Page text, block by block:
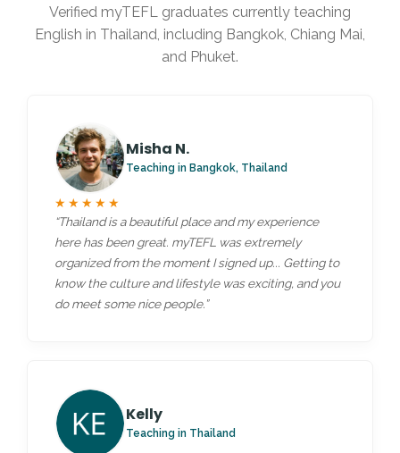
Verified myTEFL graduates currently teaching
English in Thailand, including Bangkok, Chiang Mai,
and Phuket.
Misha N.
Teaching in Bangkok, Thailand
★★★★★
“Thailand is a beautiful place and my experience
here has been great. myTEFL was extremely
organized from the moment I signed up... Getting to
know the culture and lifestyle was exciting, and you
do meet some nice people.”
Kelly
Teaching in Thailand